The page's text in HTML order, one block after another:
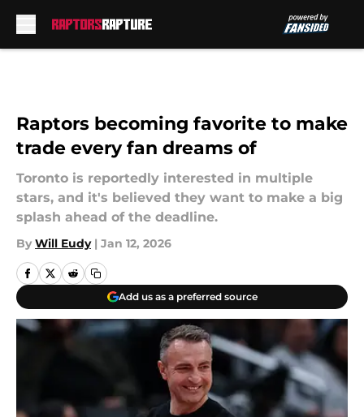
Raptors becoming favorite to make
trade every fan dreams of
Toronto is reportedly interested in multiple
stars, and it's believed they want to make a big
splash ahead of the deadline.
By Will Eudy | Jan 12, 2026
Add us as a preferred source